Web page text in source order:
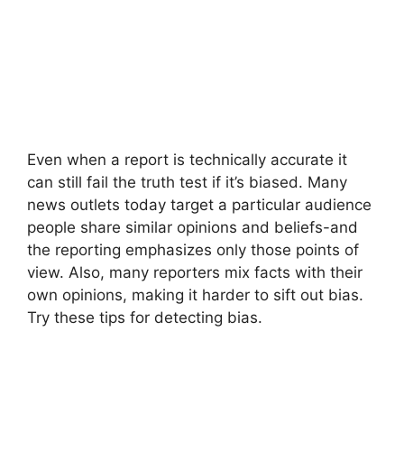
Even when a report is technically accurate it
can still fail the truth test if it’s biased. Many
news outlets today target a particular audience
people share similar opinions and beliefs-and
the reporting emphasizes only those points of
view. Also, many reporters mix facts with their
own opinions, making it harder to sift out bias.
Try these tips for detecting bias.